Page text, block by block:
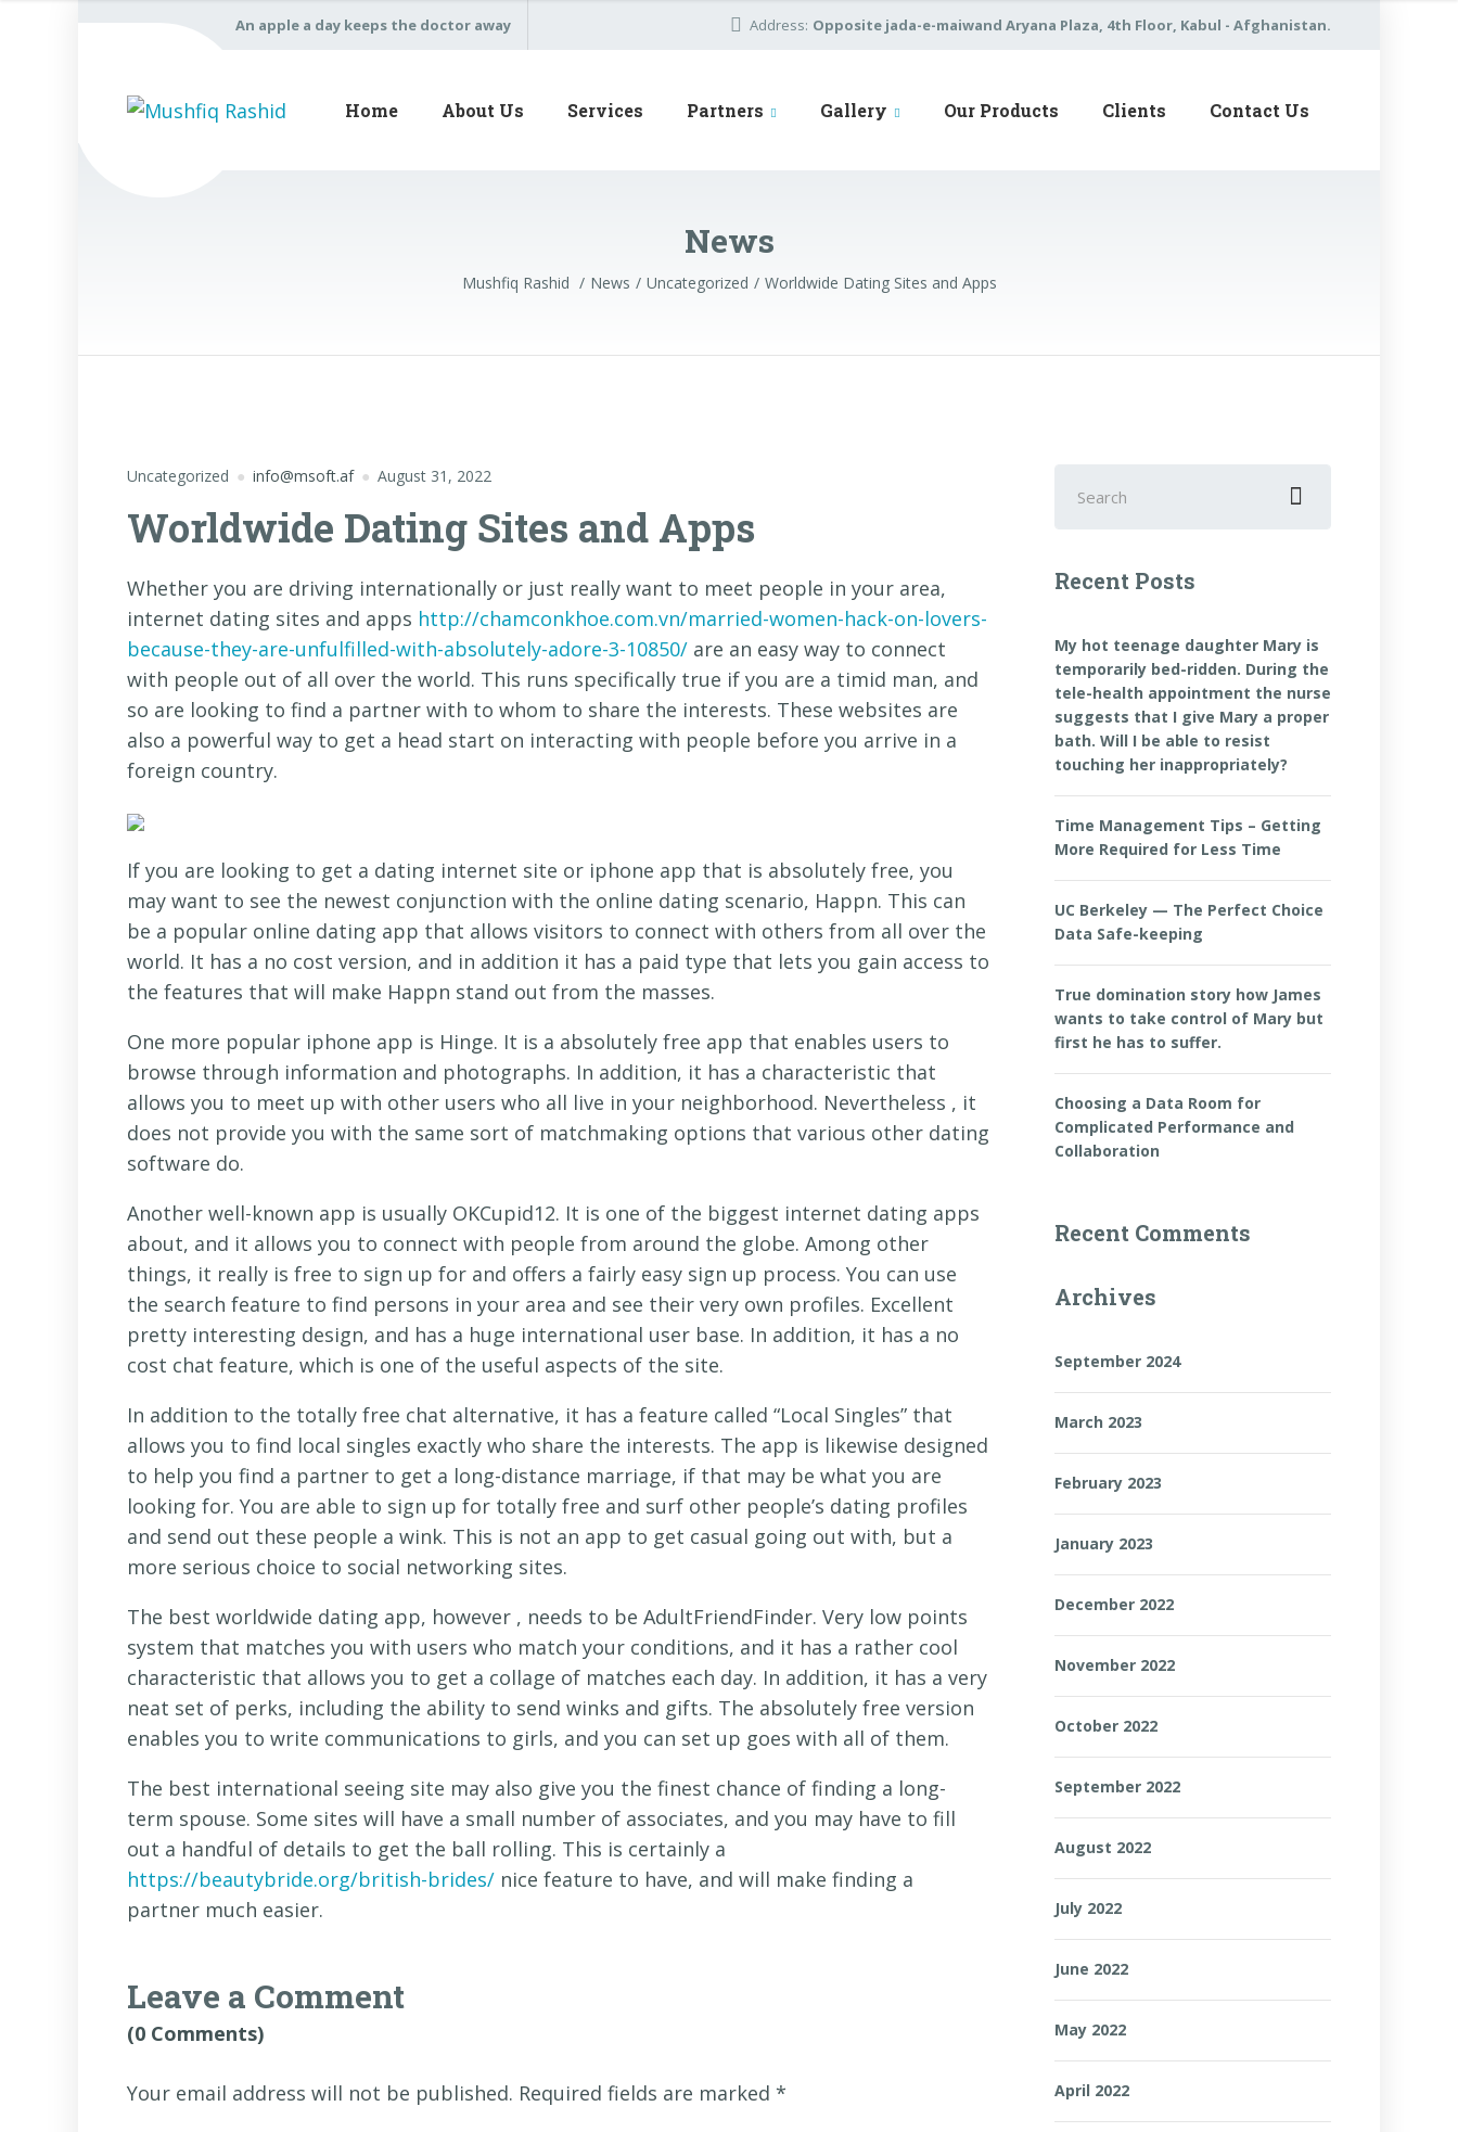
An apple a day keeps the doctor away Address: Opposite jada-e-maiwand Aryana Plaza, 4th Floor, Kabul - Afghanistan.
Home About Us Services Partners Gallery Our Products Clients Contact Us
News
Mushfiq Rashid News Uncategorized Worldwide Dating Sites and Apps
Uncategorized info@msoft.af August 31, 2022
Worldwide Dating Sites and Apps
Whether you are driving internationally or just really want to meet people in your area,
internet dating sites and apps http://chamconkhoe.com.vn/married-women-hack-on-lovers-
because-they-are-unfulfilled-with-absolutely-adore-3-10850/ are an easy way to connect
with people out of all over the world. This runs specifically true if you are a timid man, and
so are looking to find a partner with to whom to share the interests. These websites are
also a powerful way to get a head start on interacting with people before you arrive in a
foreign country.
If you are looking to get a dating internet site or iphone app that is absolutely free, you
may want to see the newest conjunction with the online dating scenario, Happn. This can
be a popular online dating app that allows visitors to connect with others from all over the
world. It has a no cost version, and in addition it has a paid type that lets you gain access to
the features that will make Happn stand out from the masses.
One more popular iphone app is Hinge. It is a absolutely free app that enables users to
browse through information and photographs. In addition, it has a characteristic that
allows you to meet up with other users who all live in your neighborhood. Nevertheless , it
does not provide you with the same sort of matchmaking options that various other dating
software do.
Another well-known app is usually OKCupid12. It is one of the biggest internet dating apps
about, and it allows you to connect with people from around the globe. Among other
things, it really is free to sign up for and offers a fairly easy sign up process. You can use
the search feature to find persons in your area and see their very own profiles. Excellent
pretty interesting design, and has a huge international user base. In addition, it has a no
cost chat feature, which is one of the useful aspects of the site.
In addition to the totally free chat alternative, it has a feature called “Local Singles” that
allows you to find local singles exactly who share the interests. The app is likewise designed
to help you find a partner to get a long-distance marriage, if that may be what you are
looking for. You are able to sign up for totally free and surf other people’s dating profiles
and send out these people a wink. This is not an app to get casual going out with, but a
more serious choice to social networking sites.
The best worldwide dating app, however , needs to be AdultFriendFinder. Very low points
system that matches you with users who match your conditions, and it has a rather cool
characteristic that allows you to get a collage of matches each day. In addition, it has a very
neat set of perks, including the ability to send winks and gifts. The absolutely free version
enables you to write communications to girls, and you can set up goes with all of them.
The best international seeing site may also give you the finest chance of finding a long-
term spouse. Some sites will have a small number of associates, and you may have to fill
out a handful of details to get the ball rolling. This is certainly a
https://beautybride.org/british-brides/ nice feature to have, and will make finding a
partner much easier.
Leave a Comment
(0 Comments)
Your email address will not be published. Required fields are marked *
for:
Recent Posts
My hot teenage daughter Mary is
temporarily bed-ridden. During the
tele-health appointment the nurse
suggests that I give Mary a proper
bath. Will I be able to resist
touching her inappropriately?
Time Management Tips – Getting
More Required for Less Time
UC Berkeley — The Perfect Choice
Data Safe-keeping
True domination story how James
wants to take control of Mary but
first he has to suffer.
Choosing a Data Room for
Complicated Performance and
Collaboration
Recent Comments
Archives
September 2024
March 2023
February 2023
January 2023
December 2022
November 2022
October 2022
September 2022
August 2022
July 2022
June 2022
May 2022
April 2022